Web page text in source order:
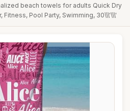
beach towels for adults Quick Dry
Fitness, Pool Party, Swimming, 30\\\'\\\'